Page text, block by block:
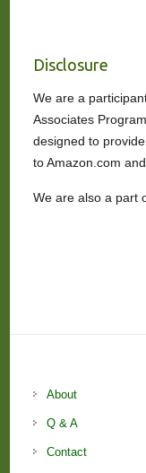
Disclosure
We are a
Associates
designed to
to Amazon.com
We are also a part
About
Q & A
Contact